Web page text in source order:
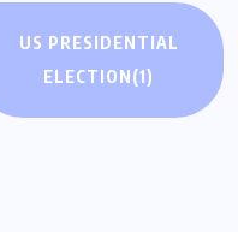
US PRESIDENTIAL
ELECTION(1)